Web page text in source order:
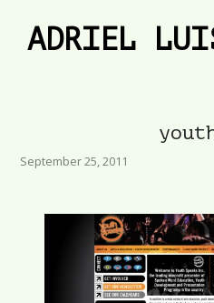
ADRIEL
September 25, 2011